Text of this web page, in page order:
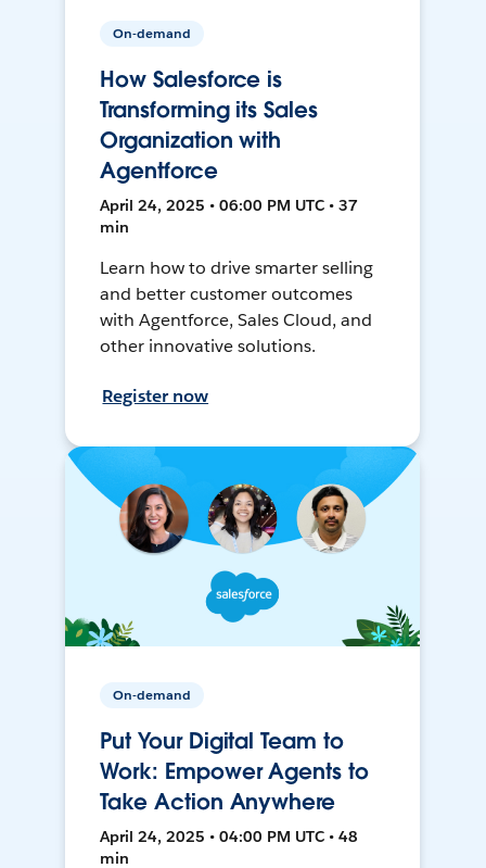
On-demand
How Salesforce is
Transforming its Sales
Organization with
Agentforce
April 24, 2025 • 06:00 PM UTC • 37
min
Learn how to drive smarter selling
and better customer outcomes
with Agentforce, Sales Cloud, and
other innovative solutions.
Register now
On-demand
Put Your Digital Team to
Work: Empower Agents to
Take Action Anywhere
April 24, 2025 • 04:00 PM UTC • 48
min